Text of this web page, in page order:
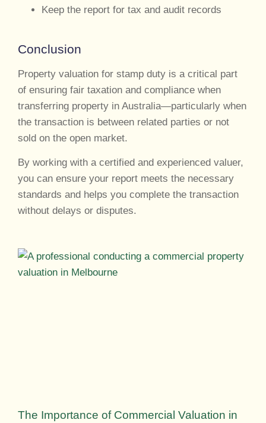
Keep the report for tax and audit records
Conclusion
Property valuation for stamp duty is a critical part
of ensuring fair taxation and compliance when
transferring property in Australia—particularly when
the transaction is between related parties or not
sold on the open market.
By working with a certified and experienced valuer,
you can ensure your report meets the necessary
standards and helps you complete the transaction
without delays or disputes.
The Importance of Commercial Valuation in